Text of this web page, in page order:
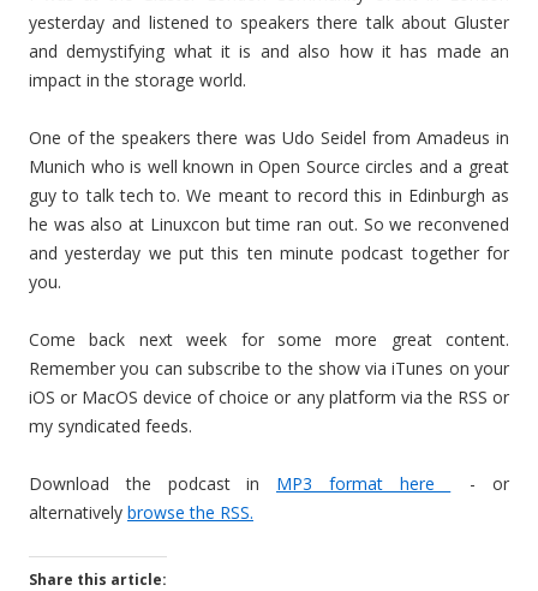
yesterday and listened to speakers there talk about Gluster
and demystifying what it is and also how it has made an
impact in the storage world.
One of the speakers there was Udo Seidel from Amadeus in
Munich who is well known in Open Source circles and a great
guy to talk tech to. We meant to record this in Edinburgh as
he was also at Linuxcon but time ran out. So we reconvened
and yesterday we put this ten minute podcast together for
you.
Come back next week for some more great content.
Remember you can subscribe to the show via iTunes on your
iOS or MacOS device of choice or any platform via the RSS or
my syndicated feeds.
Download the podcast in MP3 format here
- or
alternatively browse the RSS.
Share this article: